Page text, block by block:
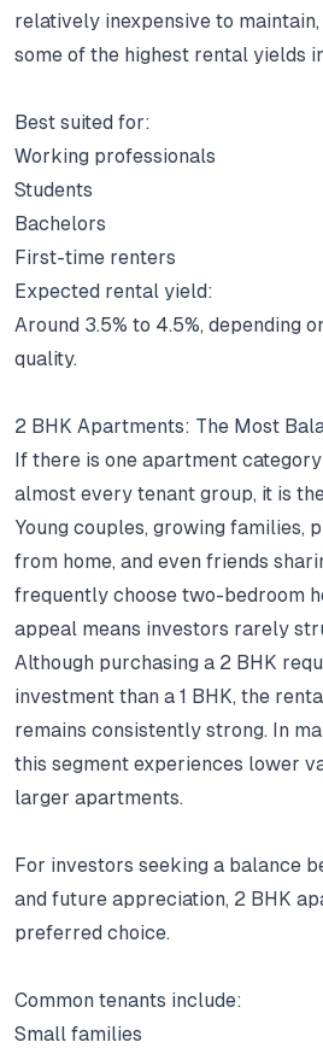
relatively inexpensive to
some of the highest rental yields
Best suited for:
Working professionals
Students
Bachelors
First-time renters
Expected rental yield:
Around 3.5% to 4.5%, depending
quality.
2 BHK Apartments: The Most
If there is one apartment
almost every tenant group, it is
Young couples, growing families,
from home, and even friends
frequently choose two-bedroom
appeal means investors rarely
Although purchasing a 2 BHK
investment than a 1 BHK, the
remains consistently strong. In
this segment experiences lower
larger apartments.
For investors seeking a balance
and future appreciation, 2 BHK
preferred choice.
Common tenants include:
Small families